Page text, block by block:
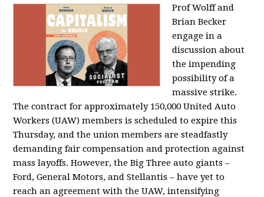
Prof Wolff and
Brian Becker
engage in a
discussion about
the impending
possibility of a
massive strike.
The contract for approximately 150,000 United Auto
Workers (UAW) members is scheduled to expire this
Thursday, and the union members are steadfastly
demanding fair compensation and protection against
mass layoffs. However, the Big Three auto giants –
Ford, General Motors, and Stellantis – have yet to
reach an agreement with the UAW, intensifying